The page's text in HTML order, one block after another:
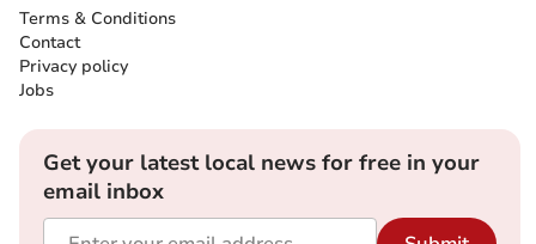
Terms & Conditions
Contact
Privacy policy
Jobs
Get your latest local news for free in your
email inbox